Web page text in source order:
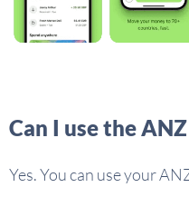
Can I use the
Yes. You can use your